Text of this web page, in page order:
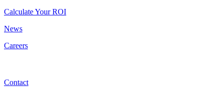
Calculate Your ROI
News
Careers
Contact